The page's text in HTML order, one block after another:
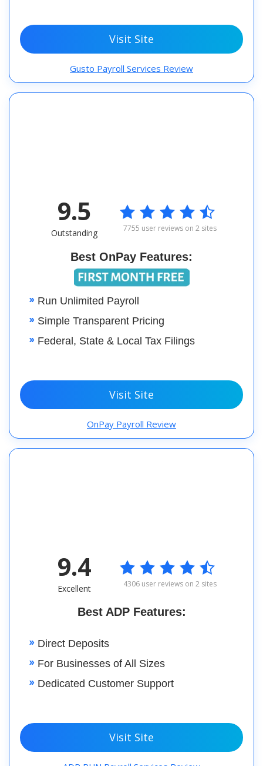
Visit Site
Gusto Payroll Services Review
Best OnPay Features:
Run Unlimited Payroll
Simple Transparent Pricing
Federal, State & Local Tax Filings
9.5
Outstanding

7755 user reviews on 2 sites
Visit Site
OnPay Payroll Review
Best ADP Features:
Direct Deposits
For Businesses of All Sizes
Dedicated Customer Support
9.4
Excellent

4306 user reviews on 2 sites
Visit Site